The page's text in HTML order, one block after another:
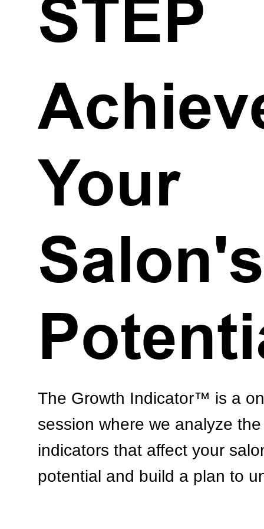
STEP
Your
Salon's
The Growth Indicator™ is a
session where we analyze
indicators that affect your
potential and build a plan to